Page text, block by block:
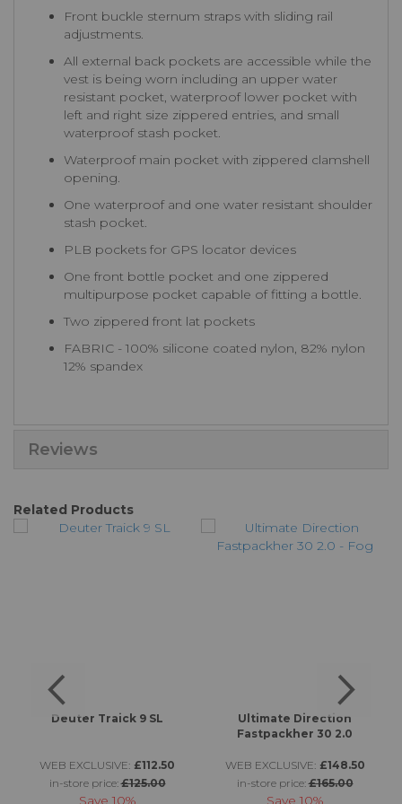
Front buckle sternum straps with sliding rail
adjustments.
All external back pockets are accessible while the
vest is being worn including an upper water
resistant pocket, waterproof lower pocket with
left and right size zippered entries, and small
waterproof stash pocket.
Waterproof main pocket with zippered clamshell
opening.
One waterproof and one water resistant shoulder
stash pocket.
PLB pockets for GPS locator devices
One front bottle pocket and one zippered
multipurpose pocket capable of fitting a bottle.
Two zippered front lat pockets
FABRIC - 100% silicone coated nylon, 82% nylon
12% spandex
Reviews
Related Products
Deuter Traick 9 SL
WEB EXCLUSIVE: £112.50
in-store price:£125.00
Save 10%
Ultimate Direction
Fastpackher 30 2.0
WEB EXCLUSIVE: £148.50
in-store price:£165.00
Save 10%